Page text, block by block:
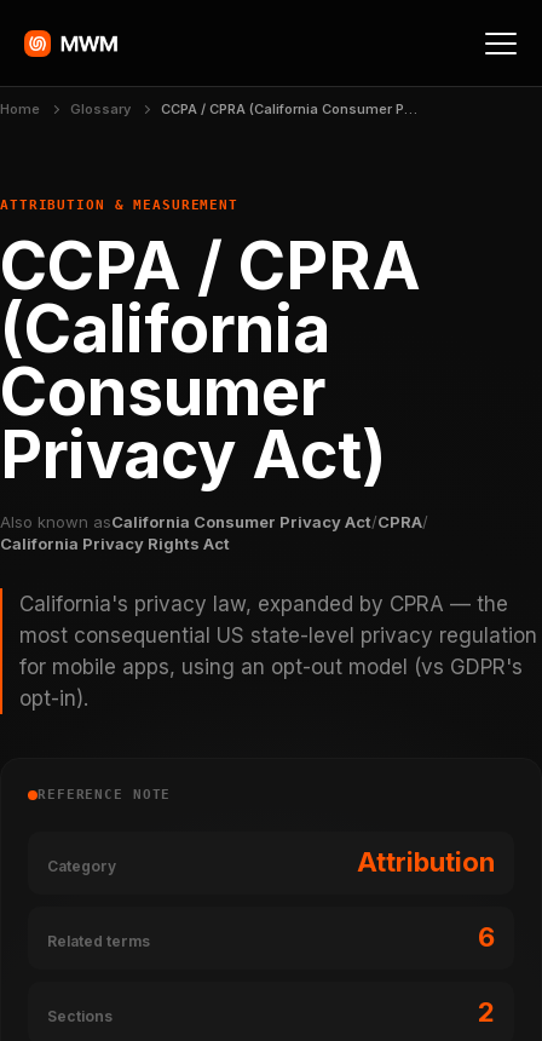
Home Glossary CCPA / CPRA (California Consumer Privacy Act)
ATTRIBUTION & MEASUREMENT
CCPA / CPRA
(California
Consumer
Privacy Act)
Also known asCalifornia Consumer Privacy Act/CPRA/
California Privacy Rights Act
California's privacy law, expanded by CPRA — the
most consequential US state-level privacy regulation
for mobile apps, using an opt-out model (vs GDPR's
opt-in).
REFERENCE NOTE
Category Attribution
Related terms 6
Sections 2